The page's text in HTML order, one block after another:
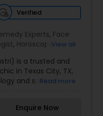
Verified
Experts, Face
, Horoscope
Reading,
,Vastu Specialist
View all
is a trusted and
in Texas City, TX,
and spiritual
astrology, love and
guidance, and
Read more
Enquire Now